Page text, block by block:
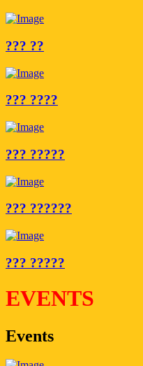
??? ??
??? ????
??? ?????
??? ??????
??? ?????
EVENTS
Events